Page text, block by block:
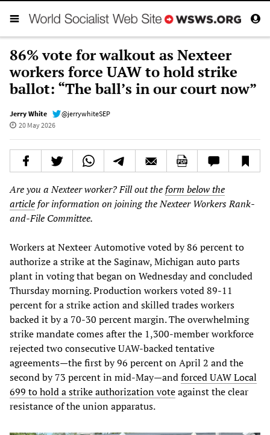
86% vote for walkout as Nexteer
workers force UAW to hold strike
ballot: “The ball’s in our court now”
Jerry White
@jerrywhiteSEP
20 May 2026
Are you a Nexteer worker? Fill out the form below the
article for information on joining the Nexteer Workers Rank-
and-File Committee.
Workers at Nexteer Automotive voted by 86 percent to
authorize a strike at the Saginaw, Michigan auto parts
plant in voting that began on Wednesday and concluded
Thursday morning. Production workers voted 89-11
percent for a strike action and skilled trades workers
backed it by a 70-30 percent margin. The overwhelming
strike mandate comes after the 1,300-member workforce
rejected two consecutive UAW-backed tentative
agreements—the first by 96 percent on April 2 and the
second by 73 percent in mid-May—andforced UAW Local
699 to hold a strike authorization voteagainst the clear
resistance of the union apparatus.